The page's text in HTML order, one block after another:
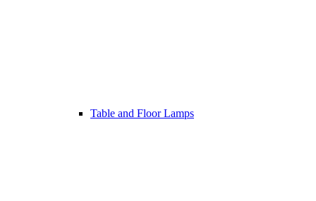
Table and Floor Lamps